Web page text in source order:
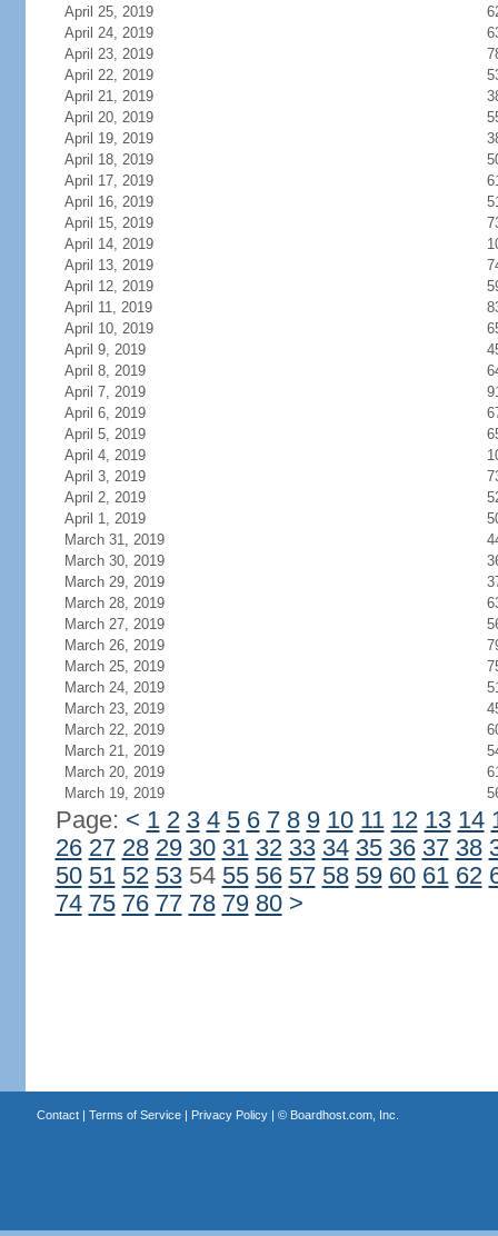
April 25, 2019
April 24, 2019
April 23, 2019
April 22, 2019
April 21, 2019
April 20, 2019
April 19, 2019
April 18, 2019
April 17, 2019
April 16, 2019
April 15, 2019
April 14, 2019
April 13, 2019
April 12, 2019
April 11, 2019
April 10, 2019
April 9, 2019
April 8, 2019
April 7, 2019
April 6, 2019
April 5, 2019
April 4, 2019
April 3, 2019
April 2, 2019
April 1, 2019
March 31, 2019
March 30, 2019
March 29, 2019
March 28, 2019
March 27, 2019
March 26, 2019
March 25, 2019
March 24, 2019
March 23, 2019
March 22, 2019
March 21, 2019
March 20, 2019
March 19, 2019
Page: < 1 2 3 4 5 6 7 8 9 10 11 12 13 14
26 27 28 29 30 31 32 33 34 35 36 37 38
50 51 52 5354 55 56 57 58 59 60 61 62
74 75 76 77 78 79 80 >
Contact| Terms of Service| Privacy Policy| © Boardhost.com, Inc.